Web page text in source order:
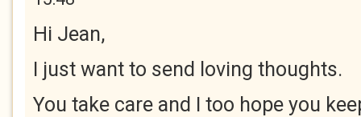
Hi Jean,
I just want to send loving thoughts.
You take care and I too hope you